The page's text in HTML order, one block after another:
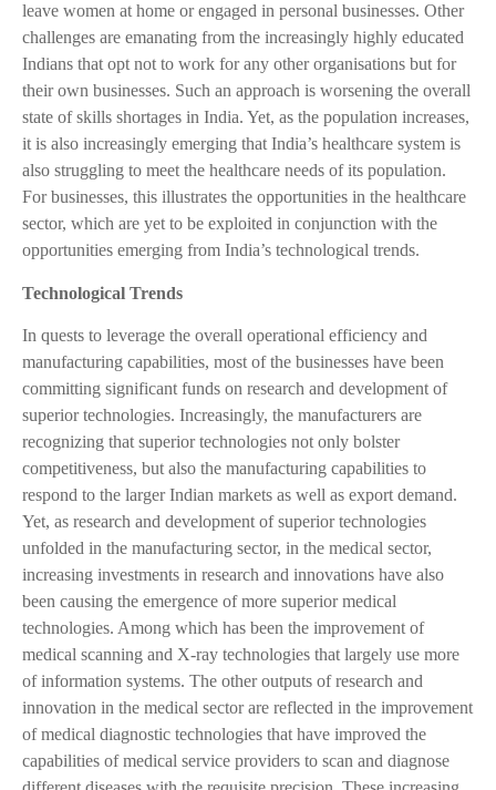
leave women at home or engaged in personal businesses. Other
challenges are emanating from the increasingly highly educated
Indians that opt not to work for any other organisations but for
their own businesses. Such an approach is worsening the overall
state of skills shortages in India. Yet, as the population increases,
it is also increasingly emerging that India’s healthcare system is
also struggling to meet the healthcare needs of its population.
For businesses, this illustrates the opportunities in the healthcare
sector, which are yet to be exploited in conjunction with the
opportunities emerging from India’s technological trends.
Technological Trends
In quests to leverage the overall operational efficiency and
manufacturing capabilities, most of the businesses have been
committing significant funds on research and development of
superior technologies. Increasingly, the manufacturers are
recognizing that superior technologies not only bolster
competitiveness, but also the manufacturing capabilities to
respond to the larger Indian markets as well as export demand.
Yet, as research and development of superior technologies
unfolded in the manufacturing sector, in the medical sector,
increasing investments in research and innovations have also
been causing the emergence of more superior medical
technologies. Among which has been the improvement of
medical scanning and X-ray technologies that largely use more
of information systems. The other outputs of research and
innovation in the medical sector are reflected in the improvement
of medical diagnostic technologies that have improved the
capabilities of medical service providers to scan and diagnose